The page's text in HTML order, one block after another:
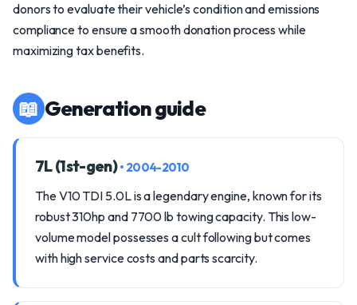
donors to evaluate their vehicle’s condition and emissions
compliance to ensure a smooth donation process while
maximizing tax benefits.
📖 Generation guide
7L (1st-gen)• 2004-2010
The V10 TDI 5.0L is a legendary engine, known for its
robust 310hp and 7700 lb towing capacity. This low-
volume model possesses a cult following but comes
with high service costs and parts scarcity.